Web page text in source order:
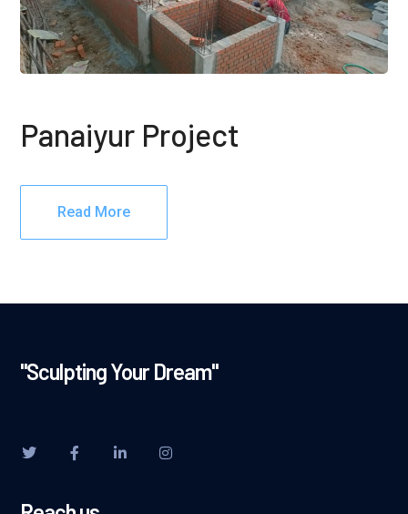
Panaiyur Project
Read More
"Sculpting Your Dream"